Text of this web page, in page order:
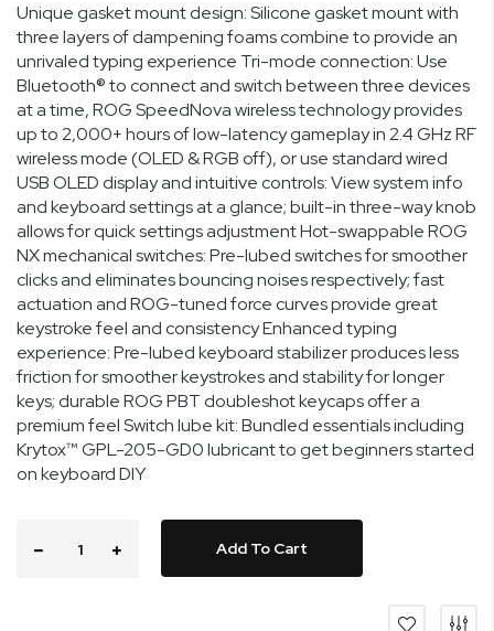
Unique gasket mount design: Silicone gasket mount with
three layers of dampening foams combine to provide an
unrivaled typing experience Tri-mode connection: Use
Bluetooth® to connect and switch between three devices
at a time, ROG SpeedNova wireless technology provides
up to 2,000+ hours of low-latency gameplay in 2.4 GHz RF
wireless mode (OLED & RGB off), or use standard wired
USB OLED display and intuitive controls: View system info
and keyboard settings at a glance; built-in three-way knob
allows for quick settings adjustment Hot-swappable ROG
NX mechanical switches: Pre-lubed switches for smoother
clicks and eliminates bouncing noises respectively; fast
actuation and ROG-tuned force curves provide great
keystroke feel and consistency Enhanced typing
experience: Pre-lubed keyboard stabilizer produces less
friction for smoother keystrokes and stability for longer
keys; durable ROG PBT doubleshot keycaps offer a
premium feel Switch lube kit: Bundled essentials including
Krytox™ GPL-205-GD0 lubricant to get beginners started
on keyboard DIY
Add To Cart